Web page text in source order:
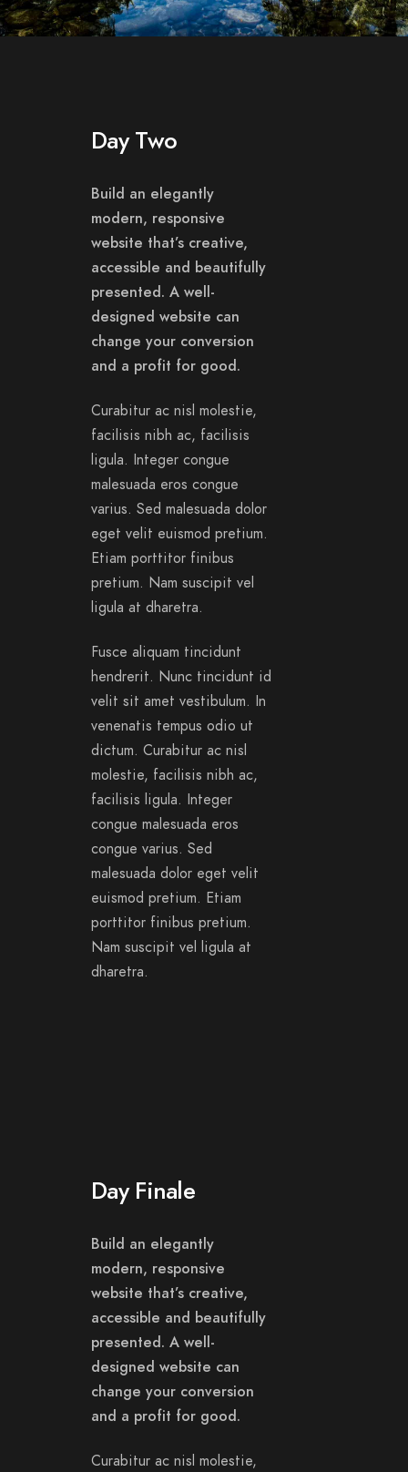
Day Two
Build an elegantly
modern, responsive
website that’s creative,
accessible and beautifully
presented. A well-
designed website can
change your conversion
and a profit for good.
Curabitur ac nisl molestie,
facilisis nibh ac, facilisis
ligula. Integer congue
malesuada eros congue
varius. Sed malesuada dolor
eget velit euismod pretium.
Etiam porttitor finibus
pretium. Nam suscipit vel
ligula at dharetra.
Fusce aliquam tincidunt
hendrerit. Nunc tincidunt id
velit sit amet vestibulum. In
venenatis tempus odio ut
dictum. Curabitur ac nisl
molestie, facilisis nibh ac,
facilisis ligula. Integer
congue malesuada eros
congue varius. Sed
malesuada dolor eget velit
euismod pretium. Etiam
porttitor finibus pretium.
Nam suscipit vel ligula at
dharetra.
Day Finale
Build an elegantly
modern, responsive
website that’s creative,
accessible and beautifully
presented. A well-
designed website can
change your conversion
and a profit for good.
Curabitur ac nisl molestie,